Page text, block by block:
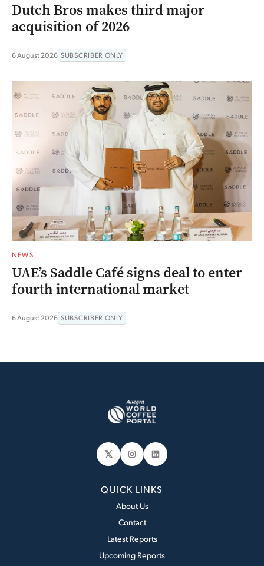
Dutch Bros makes third major
acquisition of 2026
6 August 2026 SUBSCRIBER ONLY
NEWS
UAE’s Saddle Café signs deal to enter
fourth international market
6 August 2026 SUBSCRIBER ONLY
𝕏 Instagram
LinkedIn
QUICK LINKS
About Us
Contact
Latest Reports
Upcoming Reports